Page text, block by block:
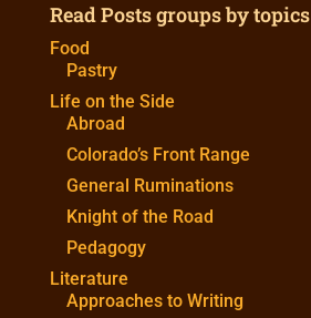
Read Posts groups by topics
Food
Pastry
Life on the Side
Abroad
Colorado’s Front Range
General Ruminations
Knight of the Road
Pedagogy
Literature
Approaches to Writing